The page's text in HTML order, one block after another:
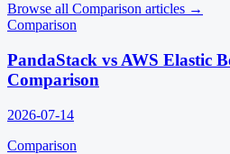
Browse all Comparison articles →
Comparison
PandaStack vs AWS Elastic
Comparison
2026-07-14
Comparison